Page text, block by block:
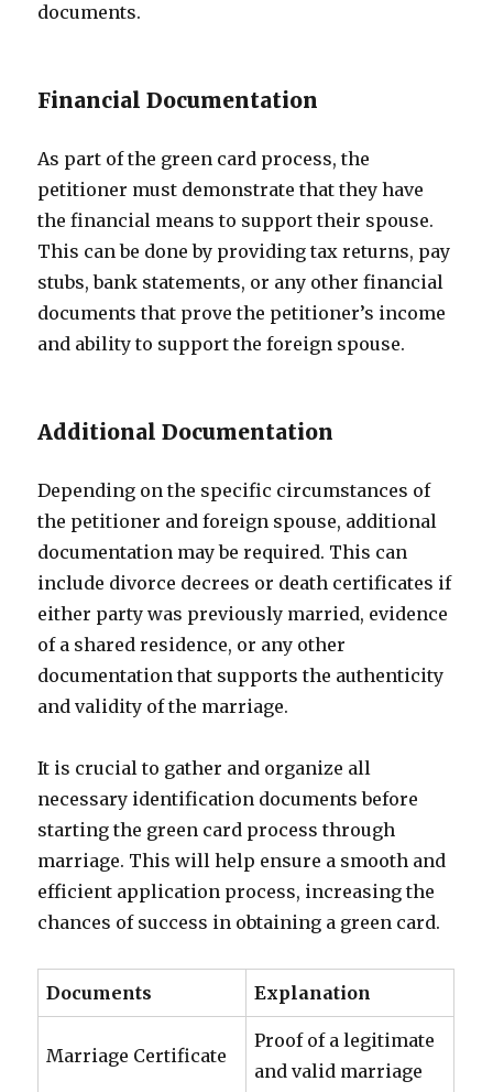
documents.
Financial Documentation
As part of the green card process, the
petitioner must demonstrate that they have
the financial means to support their spouse.
This can be done by providing tax returns, pay
stubs, bank statements, or any other financial
documents that prove the petitioner’s income
and ability to support the foreign spouse.
Additional Documentation
Depending on the specific circumstances of
the petitioner and foreign spouse, additional
documentation may be required. This can
include divorce decrees or death certificates if
either party was previously married, evidence
of a shared residence, or any other
documentation that supports the authenticity
and validity of the marriage.
It is crucial to gather and organize all
necessary identification documents before
starting the green card process through
marriage. This will help ensure a smooth and
efficient application process, increasing the
chances of success in obtaining a green card.
Documents Explanation
Marriage Certificate
Proof of a legitimate
and valid marriage